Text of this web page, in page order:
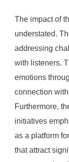
The impact of
understated.
addressing
with listeners.
emotions
connection
Furthermore,
initiatives
as a platform
that attract